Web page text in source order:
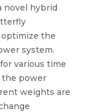
novel hybrid
the
system.
various time
the power
weights are